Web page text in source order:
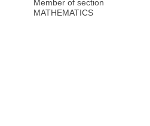
Member of section
MATHEMATICS